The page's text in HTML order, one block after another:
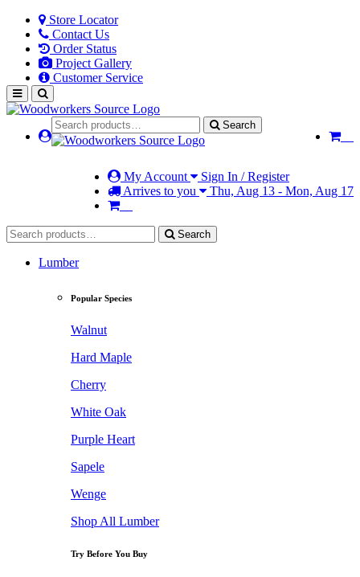
Store Locator
Contact Us
Order Status
Project Gallery
Customer Service
Search
My Account
Sign In / Register
Arrives to you
Thu, Aug 13 - Mon, Aug 17
Search
Lumber
Popular Species
Walnut
Hard Maple
Cherry
White Oak
Purple Heart
Sapele
Wenge
Shop All Lumber
Try Before You Buy